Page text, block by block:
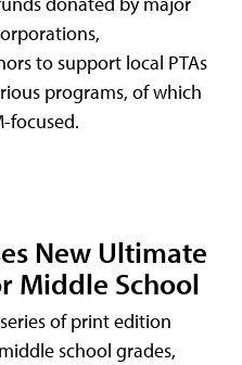
to support local PTAs
programs, of which
focused.
New Ultimate
Middle School
of print edition
school grades,